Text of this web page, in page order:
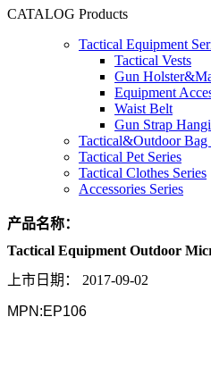
CATALOG Products
Tactical Equipment
Tactical Vests
Gun
Equipment
Waist Belt
Gun Strap
Tactical&Outdoor Bag
Tactical Pet Series
Tactical Clothes Series
Accessories Series
产品名称：
Tactical Equipment Outdoor
上市日期： 2017-09-02
MPN:EP106